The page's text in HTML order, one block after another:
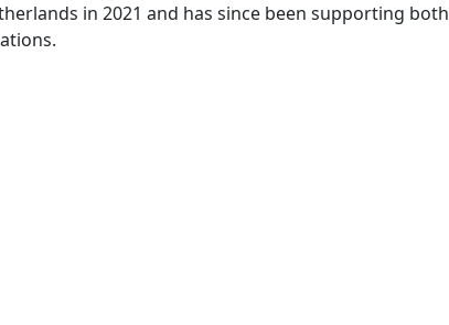
in 2021 and has since been supporting both